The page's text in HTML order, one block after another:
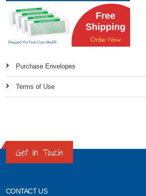
Purchase Envelopes
Terms of Use
Get in Touch
CONTACT US